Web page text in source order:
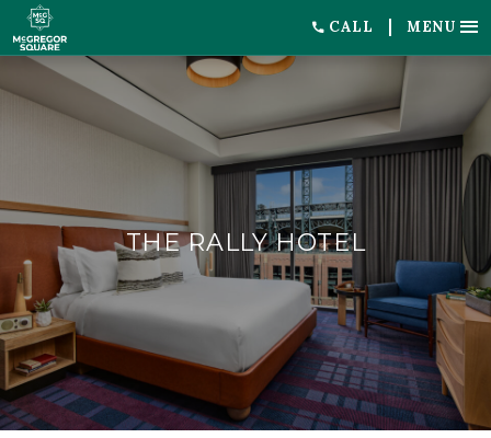
CALL MENU
THE RALLY HOTEL